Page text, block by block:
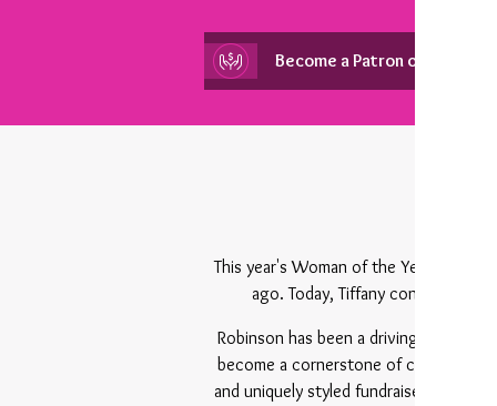
Become a Patron of Peace
This year's Woman of the Year
ago. Today, Tiffany continues
Robinson has been a driving force at
become a cornerstone of community
and uniquely styled fundraiser that